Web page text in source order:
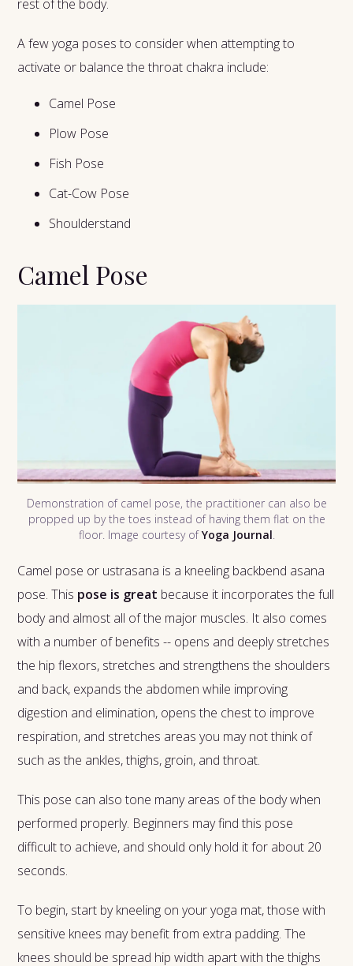
rest of the body.
A few yoga poses to consider when attempting to
activate or balance the throat chakra include:
Camel Pose
Plow Pose
Fish Pose
Cat-Cow Pose
Shoulderstand
Camel Pose
Demonstration of camel pose, the practitioner can also be
propped up by the toes instead of having them flat on the
floor. Image courtesy ofYoga Journal.
Camel pose or ustrasana is a kneeling backbend asana
pose. This pose is great because it incorporates the full
body and almost all of the major muscles. It also comes
with a number of benefits -- opens and deeply stretches
the hip flexors, stretches and strengthens the shoulders
and back, expands the abdomen while improving
digestion and elimination, opens the chest to improve
respiration, and stretches areas you may not think of
such as the ankles, thighs, groin, and throat.
This pose can also tone many areas of the body when
performed properly. Beginners may find this pose
difficult to achieve, and should only hold it for about 20
seconds.
To begin, start by kneeling on your yoga mat, those with
sensitive knees may benefit from extra padding. The
knees should be spread hip width apart with the thighs